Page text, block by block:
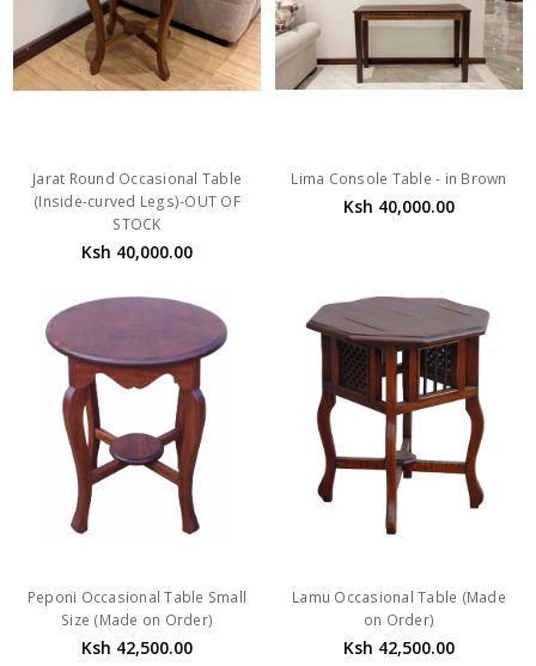
Jarat Round Occasional Table
(Inside-curved Legs)-OUT OF
STOCK
Ksh 40,000.00
Lima Console Table - in Brown
Ksh 40,000.00
Peponi Occasional Table Small
Size (Made on Order)
Ksh 42,500.00
Lamu Occasional Table (Made
on Order)
Ksh 42,500.00